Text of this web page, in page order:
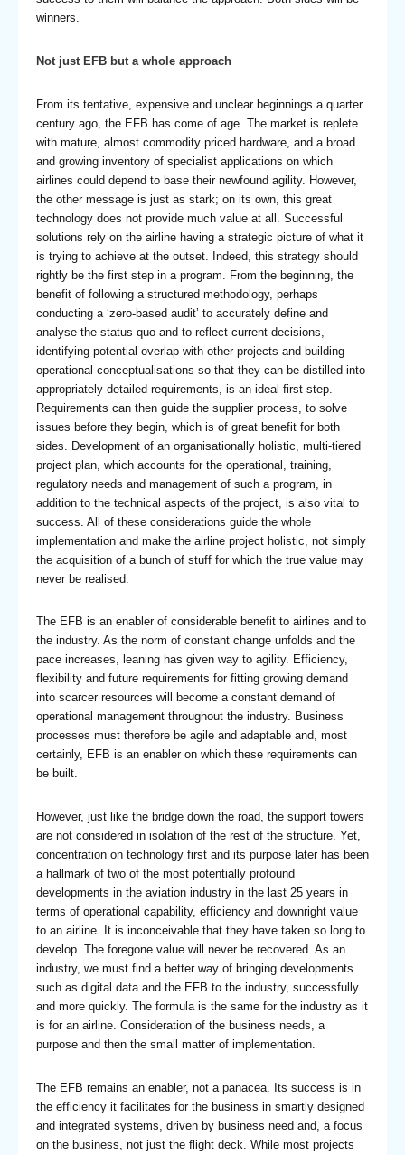
winners.
Not just EFB but a whole approach
From its tentative, expensive and unclear beginnings a quarter
century ago, the EFB has come of age. The market is replete
with mature, almost commodity priced hardware, and a broad
and growing inventory of specialist applications on which
airlines could depend to base their newfound agility. However,
the other message is just as stark; on its own, this great
technology does not provide much value at all. Successful
solutions rely on the airline having a strategic picture of what it
is trying to achieve at the outset. Indeed, this strategy should
rightly be the first step in a program. From the beginning, the
benefit of following a structured methodology, perhaps
conducting a ‘zero-based audit’ to accurately define and
analyse the status quo and to reflect current decisions,
identifying potential overlap with other projects and building
operational conceptualisations so that they can be distilled into
appropriately detailed requirements, is an ideal first step.
Requirements can then guide the supplier process, to solve
issues before they begin, which is of great benefit for both
sides. Development of an organisationally holistic, multi-tiered
project plan, which accounts for the operational, training,
regulatory needs and management of such a program, in
addition to the technical aspects of the project, is also vital to
success. All of these considerations guide the whole
implementation and make the airline project holistic, not simply
the acquisition of a bunch of stuff for which the true value may
never be realised.
The EFB is an enabler of considerable benefit to airlines and to
the industry. As the norm of constant change unfolds and the
pace increases, leaning has given way to agility. Efficiency,
flexibility and future requirements for fitting growing demand
into scarcer resources will become a constant demand of
operational management throughout the industry. Business
processes must therefore be agile and adaptable and, most
certainly, EFB is an enabler on which these requirements can
be built.
However, just like the bridge down the road, the support towers
are not considered in isolation of the rest of the structure. Yet,
concentration on technology first and its purpose later has been
a hallmark of two of the most potentially profound
developments in the aviation industry in the last 25 years in
terms of operational capability, efficiency and downright value
to an airline. It is inconceivable that they have taken so long to
develop. The foregone value will never be recovered. As an
industry, we must find a better way of bringing developments
such as digital data and the EFB to the industry, successfully
and more quickly. The formula is the same for the industry as it
is for an airline. Consideration of the business needs, a
purpose and then the small matter of implementation.
The EFB remains an enabler, not a panacea. Its success is in
the efficiency it facilitates for the business in smartly designed
and integrated systems, driven by business need and, a focus
on the business, not just the flight deck. While most projects